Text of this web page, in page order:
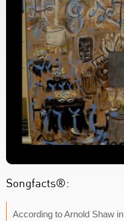
Songfacts®:
According to Arnold Shaw in